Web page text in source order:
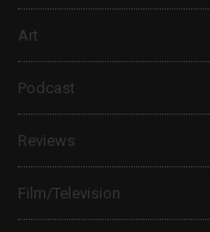
Art
Podcast
Reviews
Film/Television